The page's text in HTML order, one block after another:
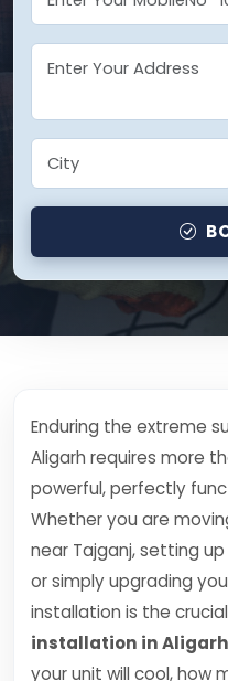
Enduring the extreme
Aligarh requires more
powerful, perfectly
Whether you are
near Tajganj, setting
or simply upgrading
installation is the
installation in Aligarh
your unit will cool, how